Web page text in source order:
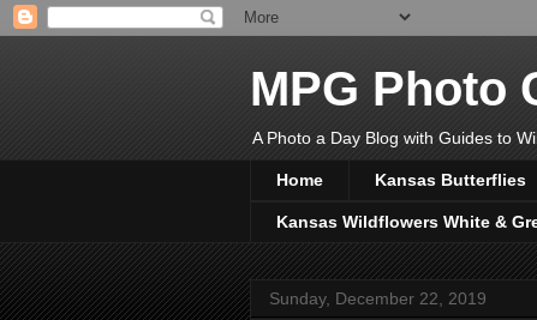
MPG Photo
A Photo a Day Blog with Guides to
Home Kansas Butterflies
Kansas Wildflowers White &
Sunday, December 22, 2019